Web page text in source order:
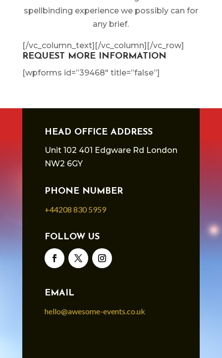
spellbinding experience we possibly can for
any brief.
[/vc_column_text][/vc_column][/vc_row]
REQUEST MORE INFORMATION
[wpforms id=”39468″ title=”false”]
HEAD OFFICE ADDRESS
Unit 102 401 Edgware Rd London
NW2 6GY
PHONE NUMBER
+44208 830 5959
FOLLOW US
EMAIL
hello@awesome-events.co.uk